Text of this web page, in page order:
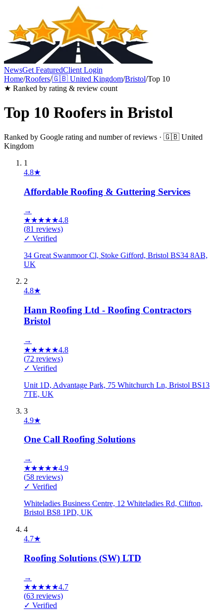
NewsGet FeaturedClient Login
Home/Roofers/🇬🇧 United Kingdom/Bristol/Top 10
★ Ranked by rating & review count
Top 10 Roofers in Bristol
Ranked by Google rating and number of reviews · 🇬🇧 United
Kingdom
1
4.8★
Affordable Roofing & Guttering Services
→
★★★★★4.8
(81 reviews)
✓ Verified
34 Great Swanmoor Cl, Stoke Gifford, Bristol BS34 8AB,
UK
2
4.8★
Hann Roofing Ltd - Roofing Contractors
Bristol
→
★★★★★4.8
(72 reviews)
✓ Verified
Unit 1D, Advantage Park, 75 Whitchurch Ln, Bristol BS13
7TE, UK
3
4.9★
One Call Roofing Solutions
→
★★★★★4.9
(58 reviews)
✓ Verified
Whiteladies Business Centre, 12 Whiteladies Rd, Clifton,
Bristol BS8 1PD, UK
4
4.7★
Roofing Solutions (SW) LTD
→
★★★★★4.7
(63 reviews)
✓ Verified